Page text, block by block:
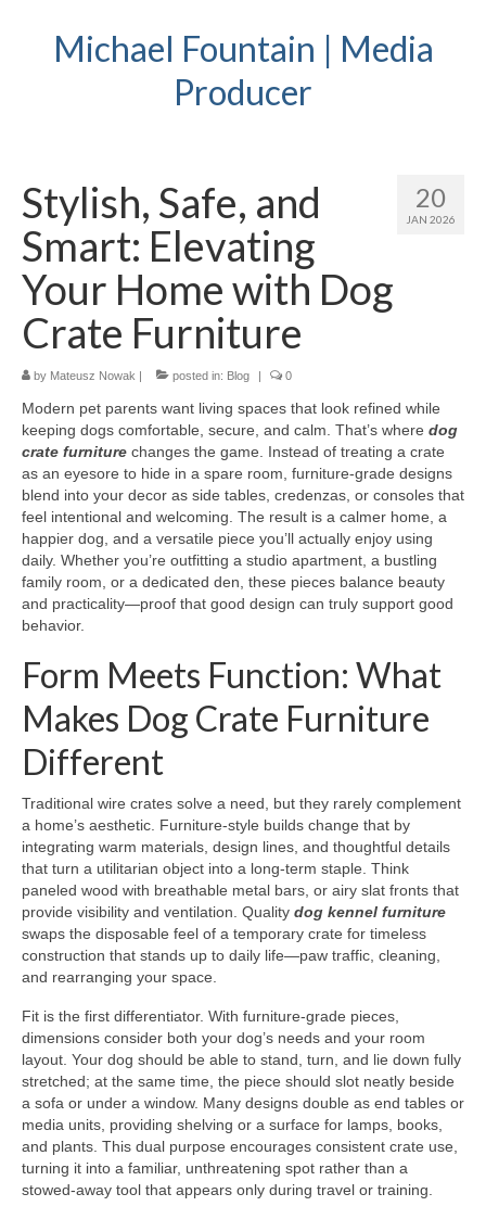
Michael Fountain | Media
Producer
20
JAN 2026
Stylish, Safe, and
Smart: Elevating
Your Home with Dog
Crate Furniture
by Mateusz Nowak | posted in: Blog | 0
Modern pet parents want living spaces that look refined while
keeping dogs comfortable, secure, and calm. That’s where dog
crate furniture changes the game. Instead of treating a crate
as an eyesore to hide in a spare room, furniture-grade designs
blend into your decor as side tables, credenzas, or consoles that
feel intentional and welcoming. The result is a calmer home, a
happier dog, and a versatile piece you’ll actually enjoy using
daily. Whether you’re outfitting a studio apartment, a bustling
family room, or a dedicated den, these pieces balance beauty
and practicality—proof that good design can truly support good
behavior.
Form Meets Function: What
Makes Dog Crate Furniture
Different
Traditional wire crates solve a need, but they rarely complement
a home’s aesthetic. Furniture-style builds change that by
integrating warm materials, design lines, and thoughtful details
that turn a utilitarian object into a long-term staple. Think
paneled wood with breathable metal bars, or airy slat fronts that
provide visibility and ventilation. Quality dog kennel furniture
swaps the disposable feel of a temporary crate for timeless
construction that stands up to daily life—paw traffic, cleaning,
and rearranging your space.
Fit is the first differentiator. With furniture-grade pieces,
dimensions consider both your dog’s needs and your room
layout. Your dog should be able to stand, turn, and lie down fully
stretched; at the same time, the piece should slot neatly beside
a sofa or under a window. Many designs double as end tables or
media units, providing shelving or a surface for lamps, books,
and plants. This dual purpose encourages consistent crate use,
turning it into a familiar, unthreatening spot rather than a
stowed-away tool that appears only during travel or training.